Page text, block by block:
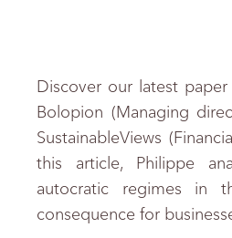
Discover our latest
Bolopion (Managing
SustainableViews
this article, Philippe
autocratic regimes in
consequence for